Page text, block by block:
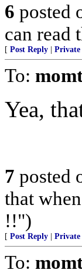
6 posted
can read
[ Post Reply Private
To:
Yea,
7 posted
that
!!")
[ Post Reply Private
To: